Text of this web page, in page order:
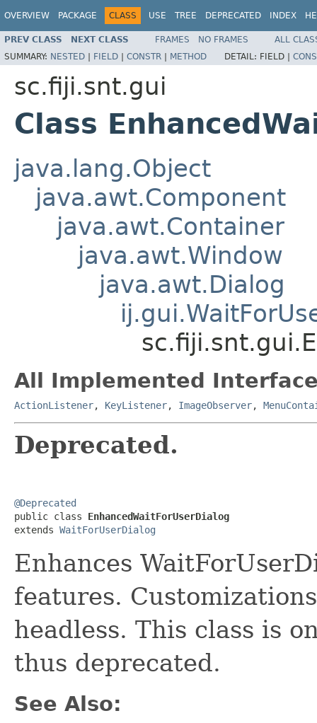
OVERVIEW PACKAGE CLASS USE TREE DEPRECATED INDEX
PREV CLASS NEXT CLASS FRAMES NO FRAMES
ALL
SUMMARY: NESTED | FIELD | CONSTR | METHOD DETAIL: FIELD |
sc.fiji.snt.gui
Class
java.lang.Object
java.awt.Component
java.awt.Container
java.awt.Window
java.awt.Dialog
All Implemented
ActionListener, KeyListener, ImageObserver,
Deprecated.
@Deprecated
public class EnhancedWaitForUserDialog
extends WaitForUserDialog
Enhances
features.
headless. This class is
thus deprecated.
See Also: